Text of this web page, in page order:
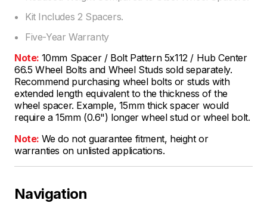
Kit Includes 2 Spacers.
Five-Year Warranty
Note: 10mm Spacer / Bolt Pattern 5x112 / Hub Center
66.5 Wheel Bolts and Wheel Studs sold separately.
Recommend purchasing wheel bolts or studs with
extended length equivalent to the thickness of the
wheel spacer. Example, 15mm thick spacer would
require a 15mm (0.6") longer wheel stud or wheel bolt.
Note: We do not guarantee fitment, height or
warranties on unlisted applications.
Navigation